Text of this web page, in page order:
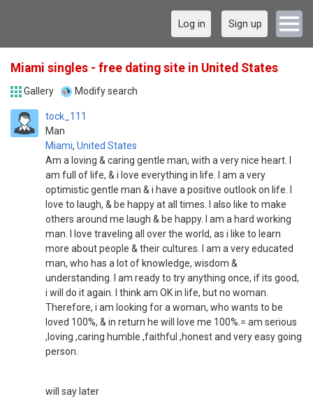
Log in Sign up
Miami singles - free dating site in United States
Gallery Modify search
tock_111
Man
Miami, United States
Am a loving & caring gentle man, with a very nice heart. I
am full of life, & i love everything in life. I am a very
optimistic gentle man & i have a positive outlook on life. I
love to laugh, & be happy at all times. I also like to make
others around me laugh & be happy. I am a hard working
man. I love traveling all over the world, as i like to learn
more about people & their cultures. I am a very educated
man, who has a lot of knowledge, wisdom &
understanding. I am ready to try anything once, if its good,
i will do it again. I think am OK in life, but no woman.
Therefore, i am looking for a woman, who wants to be
loved 100%, & in return he will love me 100%.= am serious
,loving ,caring humble ,faithful ,honest and very easy going
person.
will say later